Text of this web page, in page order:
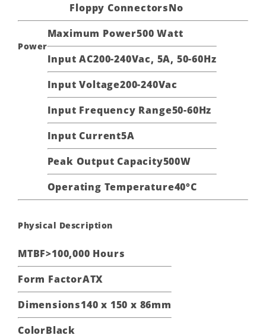
Floppy ConnectorsNo
Power
Maximum Power500 Watt
Input AC200-240Vac, 5A, 50-60Hz
Input Voltage200-240Vac
Input Frequency Range50-60Hz
Input Current5A
Peak Output Capacity500W
Operating Temperature40°C
Physical Description
MTBF>100,000 Hours
Form FactorATX
Dimensions140 x 150 x 86mm
ColorBlack